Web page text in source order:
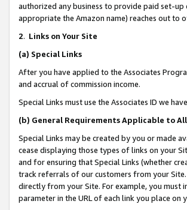
authorized any business to provide paid set-
appropriate the Amazon name) reaches out to
2. Links on Your Site
(a) Special Links
After you have applied to the Associates
and accrual of commission income.
Special Links must use the Associates ID we
(b) General Requirements Applicable to
Special Links may be created by you or made
cease displaying those types of links on your
and for ensuring that Special Links (whether
track referrals of our customers from your Site.
directly from your Site. For example, you must
parameter in the URL of each link you place on